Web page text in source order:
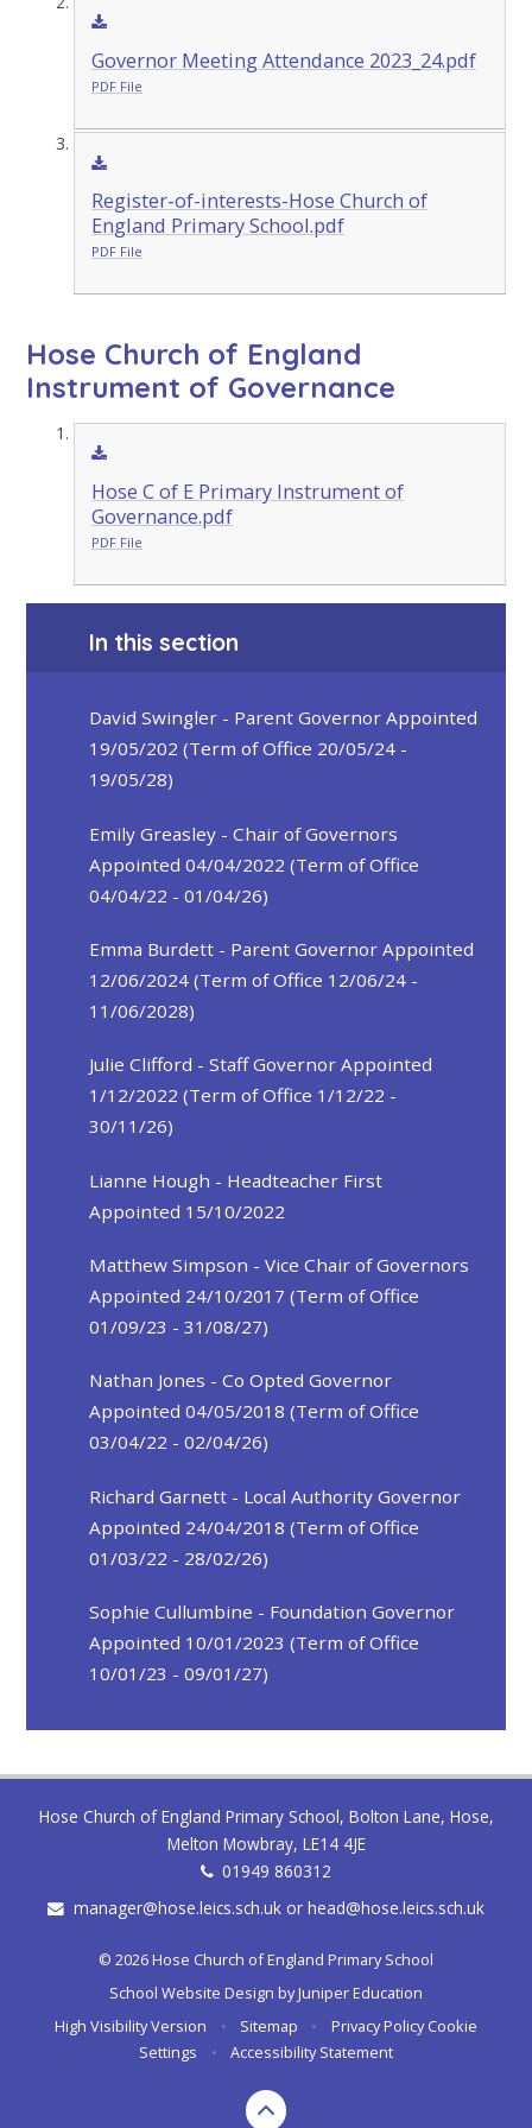
Governor Meeting Attendance 2023_24.pdf
PDF File
Register-of-interests-Hose Church of
England Primary School.pdf
PDF File
Hose Church of England
Instrument of Governance
Hose C of E Primary Instrument of
Governance.pdf
PDF File
In this section
David Swingler - Parent Governor Appointed
19/05/202 (Term of Office 20/05/24 -
19/05/28)
Emily Greasley - Chair of Governors
Appointed 04/04/2022 (Term of Office
04/04/22 - 01/04/26)
Emma Burdett - Parent Governor Appointed
12/06/2024 (Term of Office 12/06/24 -
11/06/2028)
Julie Clifford - Staff Governor Appointed
1/12/2022 (Term of Office 1/12/22 -
30/11/26)
Lianne Hough - Headteacher First
Appointed 15/10/2022
Matthew Simpson - Vice Chair of Governors
Appointed 24/10/2017 (Term of Office
01/09/23 - 31/08/27)
Nathan Jones - Co Opted Governor
Appointed 04/05/2018 (Term of Office
03/04/22 - 02/04/26)
Richard Garnett - Local Authority Governor
Appointed 24/04/2018 (Term of Office
01/03/22 - 28/02/26)
Sophie Cullumbine - Foundation Governor
Appointed 10/01/2023 (Term of Office
10/01/23 - 09/01/27)
Hose Church of England Primary School, Bolton Lane, Hose,
Melton Mowbray, LE14 4JE
01949 860312
manager@hose.leics.sch.uk or head@hose.leics.sch.uk
© 2026 Hose Church of England Primary School
School Website Design byJuniper Education
High Visibility Version
• Sitemap • Privacy Policy Cookie
Settings
• Accessibility Statement